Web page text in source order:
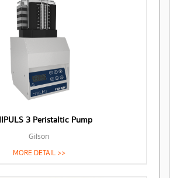
3 Peristaltic Pump
Gilson
MORE DETAIL >>